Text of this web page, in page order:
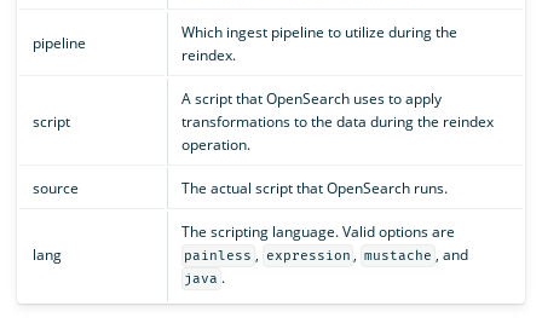
pipeline
Which ingest pipeline to utilize during the
reindex.
script
A script that OpenSearch uses to apply
transformations to the data during the reindex
operation.
source The actual script that OpenSearch runs.
lang
The scripting language. Valid options are
painless , expression , mustache , and
java .